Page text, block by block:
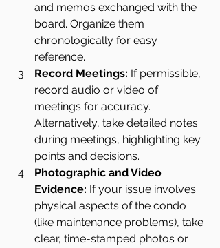
and memos exchanged with the
board. Organize them
chronologically for easy
reference.
Record Meetings: If permissible,
record audio or video of
meetings for accuracy.
Alternatively, take detailed notes
during meetings, highlighting key
points and decisions.
Photographic and Video
Evidence: If your issue involves
physical aspects of the condo
(like maintenance problems), take
clear, time-stamped photos or